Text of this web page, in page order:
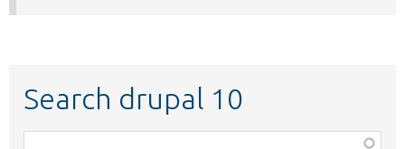
Search drupal 10